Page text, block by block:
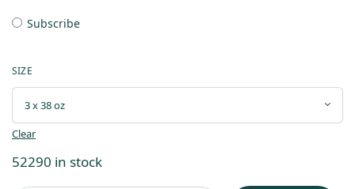
Subscribe
SIZE
Clear
52290 in stock